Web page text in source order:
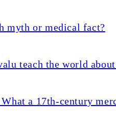
myth or medical fact?
teach the world
a 17th-century